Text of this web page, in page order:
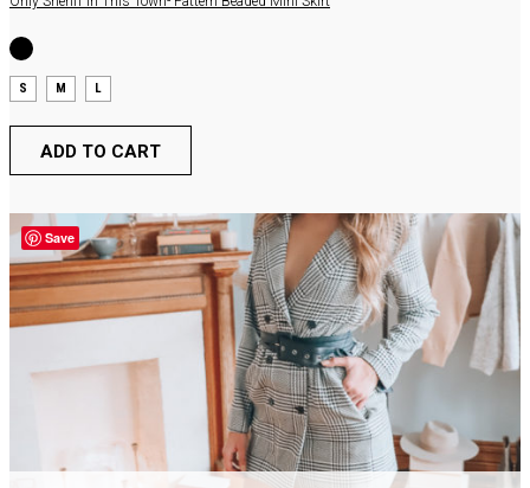
S M L
ADD TO CART
Save